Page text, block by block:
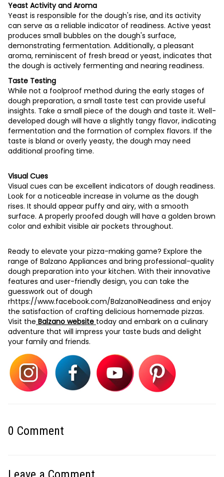
Yeast Activity and Aroma
Yeast is responsible for the dough's rise, and its activity
can serve as a reliable indicator of readiness. Active yeast
produces small bubbles on the dough's surface,
demonstrating fermentation. Additionally, a pleasant
aroma, reminiscent of fresh bread or yeast, indicates that
the dough is actively fermenting and nearing readiness.
Taste Testing
While not a foolproof method during the early stages of
dough preparation, a small taste test can provide useful
insights. Take a small piece of the dough and taste it. Well-
developed dough will have a slightly tangy flavor, indicating
fermentation and the formation of complex flavors. If the
taste is bland or overly yeasty, the dough may need
additional proofing time.
Visual Cues
Visual cues can be excellent indicators of dough readiness.
Look for a noticeable increase in volume as the dough
rises. It should appear puffy and airy, with a smooth
surface. A properly proofed dough will have a golden brown
color and exhibit visible air pockets throughout.
Ready to elevate your pizza-making game? Explore the
range of Balzano Appliances and bring professional-quality
dough preparation into your kitchen. With their innovative
features and user-friendly design, you can take the
guesswork out of dough
rhttps://www.facebook.com/BalzanoINeadiness and enjoy
the satisfaction of crafting delicious homemade pizzas.
Visit the Balzano website today and embark on a culinary
adventure that will impress your taste buds and delight
your family and friends.
0 Comment